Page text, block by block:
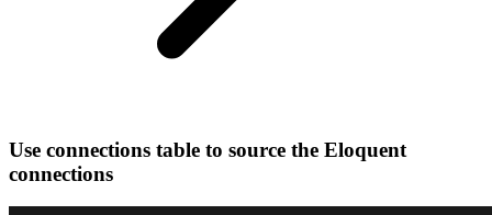
Use connections table to source the Eloquent
connections